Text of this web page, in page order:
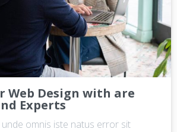
Web Design with are
Experts
omnis iste natus error sit